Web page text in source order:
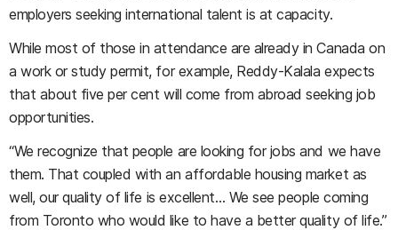
employers seeking international talent is at capacity.
While most of those in attendance are already in Canada on
a work or study permit, for example, Reddy-Kalala expects
that about five per cent will come from abroad seeking job
opportunities.
“We recognize that people are looking for jobs and we have
them. That coupled with an affordable housing market as
well, our quality of life is excellent… We see people coming
from Toronto who would like to have a better quality of life.”